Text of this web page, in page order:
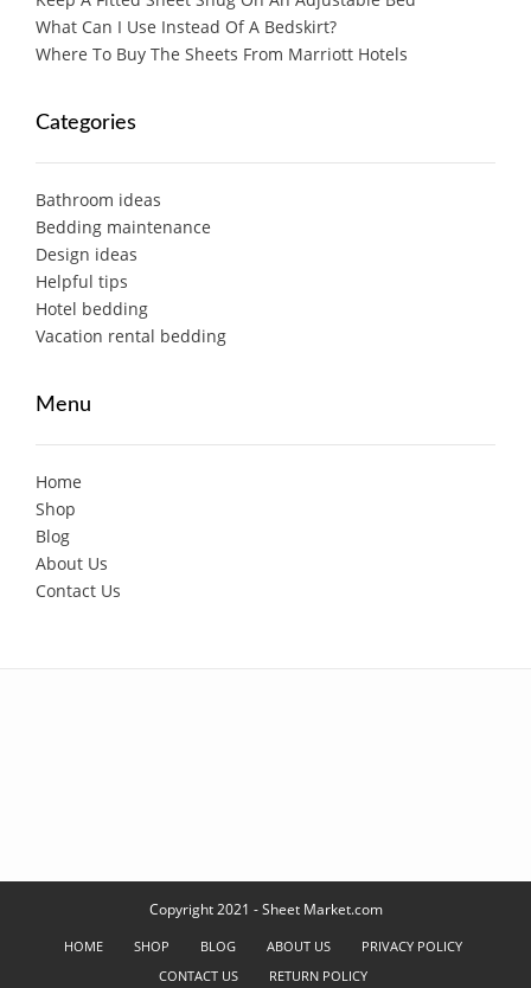
What Can I Use Instead Of A Bedskirt?
Where To Buy The Sheets From Marriott Hotels
Categories
Bathroom ideas
Bedding maintenance
Design ideas
Helpful tips
Hotel bedding
Vacation rental bedding
Menu
Home
Shop
Blog
About Us
Contact Us
Copyright 2021 - Sheet Market.com
HOME SHOP BLOG ABOUT US
PRIVACY POLICY
CONTACT US
RETURN POLICY